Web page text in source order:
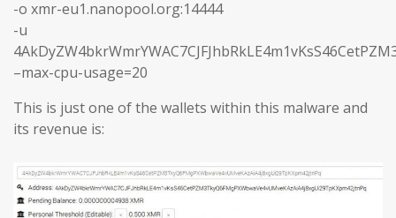
-o xmr-eu1.nanopool.org:14444
-u
–max-cpu-usage=20
This is just one of the wallets within this malware and
its revenue is: